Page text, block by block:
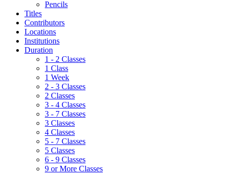
Pencils
Titles
Contributors
Locations
Institutions
Duration
1 - 2 Classes
1 Class
1 Week
2 - 3 Classes
2 Classes
3 - 4 Classes
3 - 7 Classes
3 Classes
4 Classes
5 - 7 Classes
5 Classes
6 - 9 Classes
9 or More Classes